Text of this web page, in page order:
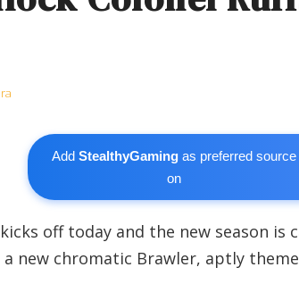
AddStealthyGaming as preferred source
on
kicks off today and the new season is
new chromatic Brawler, aptly